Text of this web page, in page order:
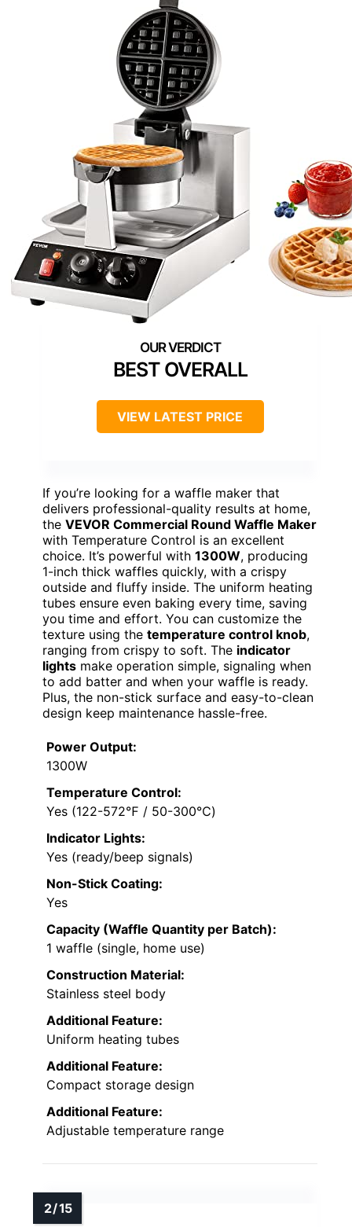
BEST OVERALL
VIEW LATEST PRICE
If you’re looking for a waffle maker that
delivers professional-quality results at home,
the VEVOR Commercial Round Waffle Maker
with Temperature Control is an excellent
choice. It’s powerful with 1300W, producing
1-inch thick waffles quickly, with a crispy
outside and fluffy inside. The uniform heating
tubes ensure even baking every time, saving
you time and effort. You can customize the
texture using the temperature control knob,
ranging from crispy to soft. The indicator
lights make operation simple, signaling when
to add batter and when your waffle is ready.
Plus, the non-stick surface and easy-to-clean
design keep maintenance hassle-free.
Power Output:
1300W
Temperature Control:
Yes (122-572℉ / 50-300℃)
Indicator Lights:
Yes (ready/beep signals)
Non-Stick Coating:
Yes
Capacity (Waffle Quantity per Batch):
1 waffle (single, home use)
Construction Material:
Stainless steel body
Additional Feature:
Uniform heating tubes
Additional Feature:
Compact storage design
Additional Feature:
Adjustable temperature range